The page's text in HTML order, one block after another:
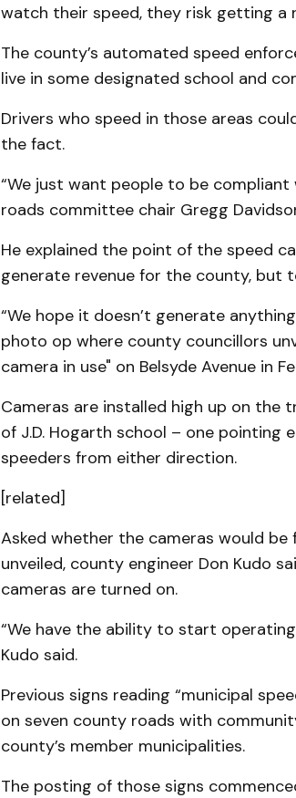
watch their speed, they risk getting a
The county’s automated speed
live in some designated school and
Drivers who speed in those areas
the fact.
“We just want people to be
roads committee chair Gregg
He explained the point of the speed
generate revenue for the county, but
“We hope it doesn’t generate
photo op where county councillors
camera in use" on Belsyde Avenue in
Cameras are installed high up on
of J.D. Hogarth school – one
speeders from either direction.
[related]
Asked whether the cameras would
unveiled, county engineer Don Kudo
cameras are turned on.
“We have the ability to start
Kudo said.
Previous signs reading “municipal
on seven county roads with
county’s member municipalities.
The posting of those signs